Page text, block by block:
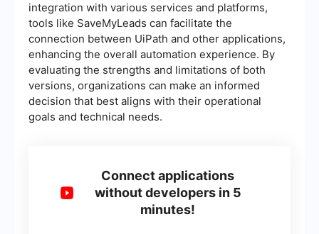
integration with various services and platforms,
tools like SaveMyLeads can facilitate the
connection between UiPath and other applications,
enhancing the overall automation experience. By
evaluating the strengths and limitations of both
versions, organizations can make an informed
decision that best aligns with their operational
goals and technical needs.
Connect applications
without developers in 5
minutes!